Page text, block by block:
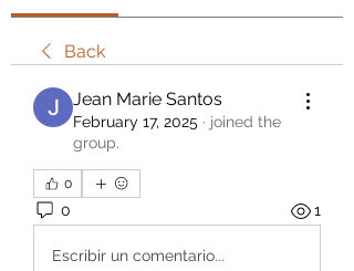
Back
Jean Marie Santos
February 17, 2025 · joined the
group.
0
0 1
Escribir un comentario...